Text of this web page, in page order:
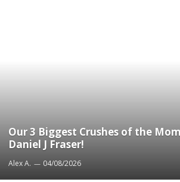
Our 3 Biggest Crushes of the
Daniel J Fraser!
Alex A. 04/08/2026